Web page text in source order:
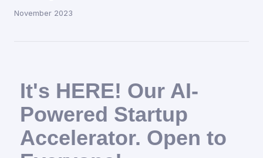
November 2023
It's HERE! Our AI-
Powered Startup
Accelerator. Open to